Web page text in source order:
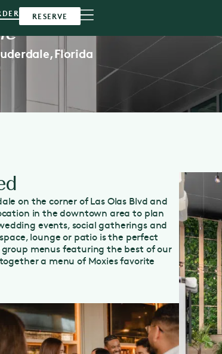
RESERVE
Florida
on the corner of Las Olas Blvd and
in the downtown area to plan
events, social gatherings and
lounge or patio is the perfect
menus featuring the best of our
a menu of Moxies favorite